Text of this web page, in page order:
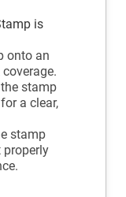
is
onto an
the stamp
a clear,
stamp
properly